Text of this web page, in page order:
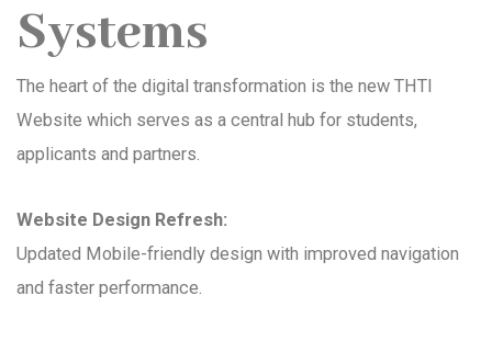
Systems
The heart of the digital transformation is the new THTI
Website which serves as a central hub for students,
applicants and partners.
Website Design Refresh:
Updated Mobile-friendly design with improved navigation
and faster performance.